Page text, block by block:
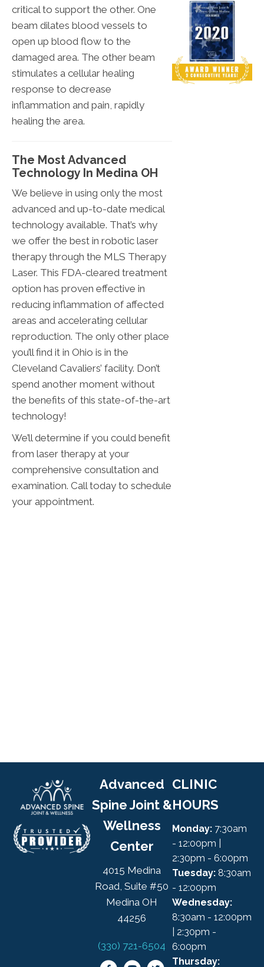
critical to support the other. One
beam dilates blood vessels to
open up blood flow to the
damaged area. The other beam
stimulates a cellular healing
response to decrease
inflammation and pain, rapidly
healing the area.
The Most Advanced
Technology In Medina OH
We believe in using only the most
advanced and up-to-date medical
technology available. That’s why
we offer the best in robotic laser
therapy through the MLS Therapy
Laser. This FDA-cleared treatment
option has proven effective in
reducing inflammation of affected
areas and accelerating cellular
reproduction. The only other place
you’ll find it in Ohio is in the
Cleveland Cavaliers’ facility. Don’t
spend another moment without
the benefits of this state-of-the-art
technology!
We’ll determine if you could benefit
from laser therapy at your
comprehensive consultation and
examination. Call today to schedule
your appointment.
Advanced
Spine Joint &
Wellness
Center
4015 Medina
Road, Suite #50
Medina OH
44256
(330) 721-6504
CLINIC
HOURS
Monday: 7:30am
- 12:00pm |
2:30pm - 6:00pm
Tuesday: 8:30am
- 12:00pm
Wednesday:
8:30am - 12:00pm
| 2:30pm -
6:00pm
Thursday: